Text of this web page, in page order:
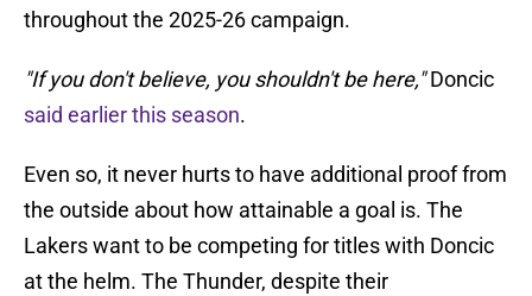
throughout the 2025-26 campaign.
"If you don't believe, you shouldn't be here,"Doncic
said earlier this season.
Even so, it never hurts to have additional proof from
the outside about how attainable a goal is. The
Lakers want to be competing for titles with Doncic
at the helm. The Thunder, despite their